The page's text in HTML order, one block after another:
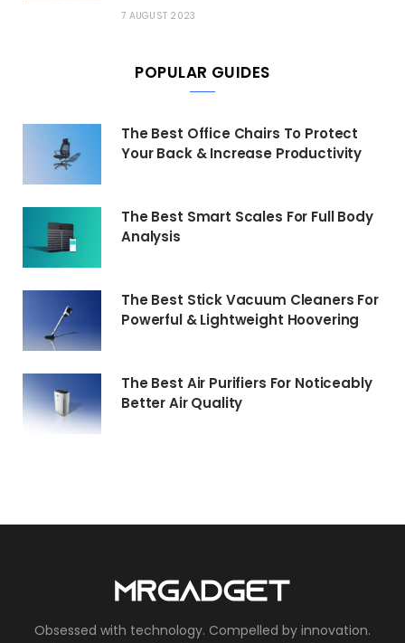
7 AUGUST 2023
POPULAR GUIDES
The Best Office Chairs To Protect
Your Back & Increase Productivity
The Best Smart Scales For Full Body
Analysis
The Best Stick Vacuum Cleaners For
Powerful & Lightweight Hoovering
The Best Air Purifiers For Noticeably
Better Air Quality
Obsessed with technology. Compelled by innovation.